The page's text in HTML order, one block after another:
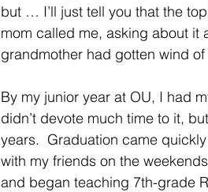
but … I’ll just tell you that the
mom called me, asking about it
grandmother had gotten wind
By my junior year at OU, I had
didn’t devote much time to it,
years.  Graduation came
with my friends on the
and began teaching 7th-grade